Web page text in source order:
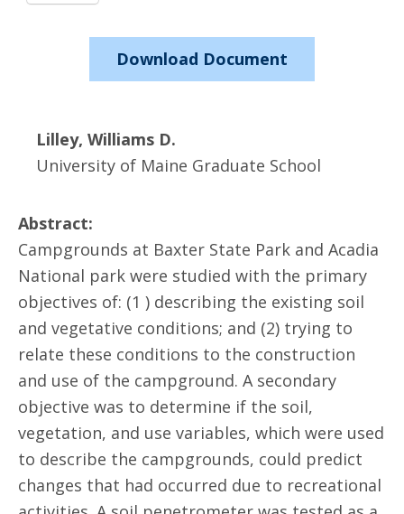
Download Document
Lilley, Williams D.
University of Maine Graduate School
Abstract:
Campgrounds at Baxter State Park and Acadia
National park were studied with the primary
objectives of: (1 ) describing the existing soil
and vegetative conditions; and (2) trying to
relate these conditions to the construction
and use of the campground. A secondary
objective was to determine if the soil,
vegetation, and use variables, which were used
to describe the campgrounds, could predict
changes that had occurred due to recreational